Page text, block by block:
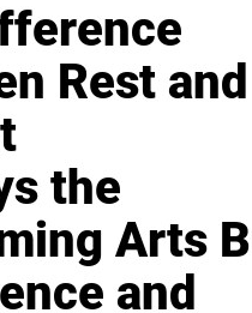
Rest and
the
Arts
and